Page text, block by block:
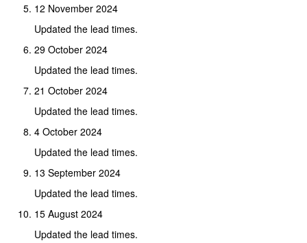
12 November 2024
Updated the lead times.
29 October 2024
Updated the lead times.
21 October 2024
Updated the lead times.
4 October 2024
Updated the lead times.
13 September 2024
Updated the lead times.
15 August 2024
Updated the lead times.